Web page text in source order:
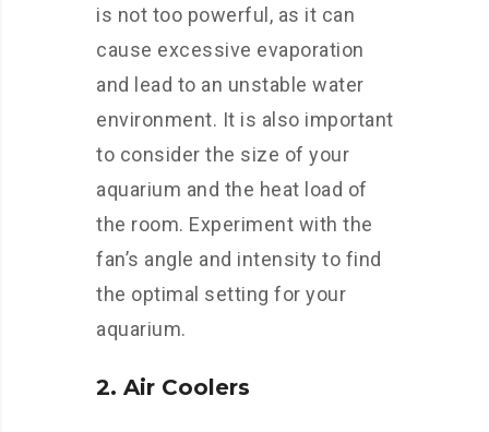
is not too powerful, as it can
cause excessive evaporation
and lead to an unstable water
environment. It is also important
to consider the size of your
aquarium and the heat load of
the room. Experiment with the
fan’s angle and intensity to find
the optimal setting for your
aquarium.
2. Air Coolers